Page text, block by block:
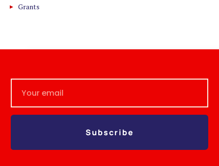
Grants
Subscribe